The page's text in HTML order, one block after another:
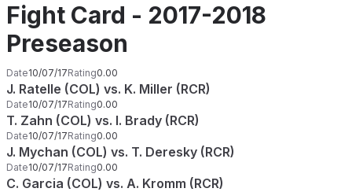
Fight Card - 2017-2018
Preseason
Date10/07/17Rating0.00
J. Ratelle (COL) vs. K. Miller (RCR)
Date10/07/17Rating0.00
T. Zahn (COL) vs. I. Brady (RCR)
Date10/07/17Rating0.00
J. Mychan (COL) vs. T. Deresky (RCR)
Date10/07/17Rating0.00
C. Garcia (COL) vs. A. Kromm (RCR)